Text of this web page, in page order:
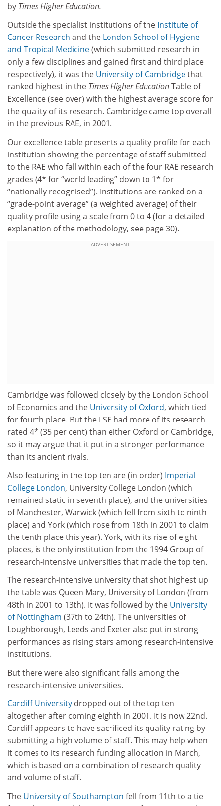
by Times Higher Education.
Outside the specialist institutions of the Institute of
Cancer Research and the London School of Hygiene
and Tropical Medicine(which submitted research in
only a few disciplines and gained first and third place
respectively), it was the University of Cambridgethat
ranked highest in the Times Higher EducationTable of
Excellence (see over) with the highest average score for
the quality of its research. Cambridge came top overall
in the previous RAE, in 2001.
Our excellence table presents a quality profile for each
institution showing the percentage of staff submitted
to the RAE who fall within each of the four RAE research
grades (4* for “world leading” down to 1* for
“nationally recognised”). Institutions are ranked on a
“grade-point average” (a weighted average) of their
quality profile using a scale from 0 to 4 (for a detailed
explanation of the methodology, see page 30).
ADVERTISEMENT
Cambridge was followed closely by the London School
of Economics and the University of Oxford, which tied
for fourth place. But the LSE had more of its research
rated 4* (35 per cent) than either Oxford or Cambridge,
so it may argue that it put in a stronger performance
than its ancient rivals.
Also featuring in the top ten are (in order) Imperial
College London, University College London (which
remained static in seventh place), and the universities
of Manchester, Warwick (which fell from sixth to ninth
place) and York (which rose from 18th in 2001 to claim
the tenth place this year). York, with its rise of eight
places, is the only institution from the 1994 Group of
research-intensive universities that made the top ten.
The research-intensive university that shot highest up
the table was Queen Mary, University of London (from
48th in 2001 to 13th). It was followed by the University
of Nottingham (37th to 24th). The universities of
Loughborough, Leeds and Exeter also put in strong
performances as rising stars among research-intensive
institutions.
But there were also significant falls among the
research-intensive universities.
Cardiff University dropped out of the top ten
altogether after coming eighth in 2001. It is now 22nd.
Cardiff appears to have sacrificed its quality rating by
submitting a high volume of staff. This may help when
it comes to its research funding allocation in March,
which is based on a combination of research quality
and volume of staff.
The University of Southampton fell from 11th to a tie